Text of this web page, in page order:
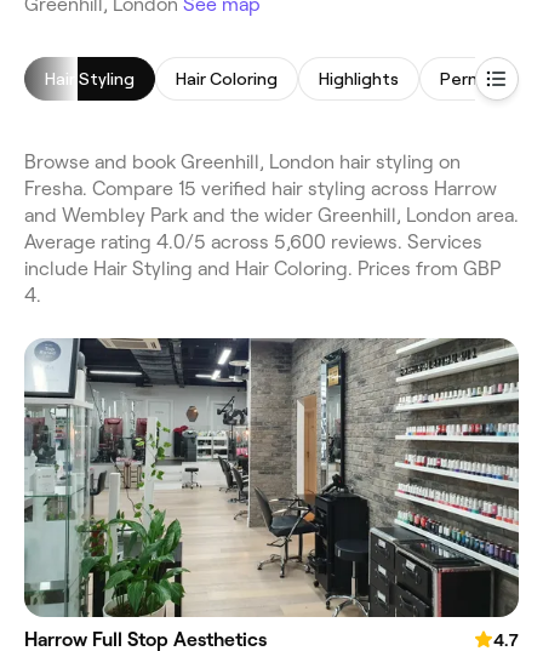
Greenhill, London See map
Hair Styling Hair Coloring Highlights
Browse and book Greenhill, London hair styling on
Fresha. Compare 15 verified hair styling across Harrow
and Wembley Park and the wider Greenhill, London area.
Average rating 4.0/5 across 5,600 reviews. Services
include Hair Styling and Hair Coloring. Prices from GBP
4.
Harrow Full Stop Aesthetics
4.7